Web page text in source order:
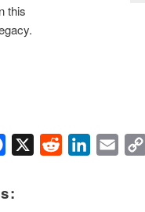
this
Facebook Reddit LinkedIn
Email